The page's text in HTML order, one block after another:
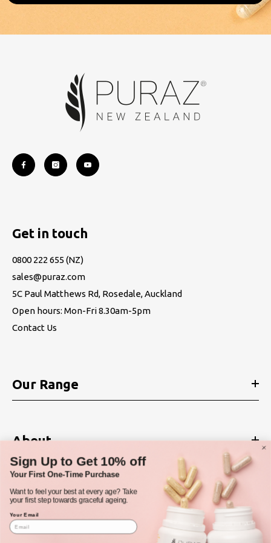
Get in touch
0800 222 655 (NZ)
sales@puraz.com
5C Paul Matthews Rd, Rosedale, Auckland
Open hours: Mon-Fri 8.30am-5pm
Contact Us
Our Range
About
Policies
Sign Up to Get 10% off
Your First One-Time Purchase
Want to feel your best at every age? Take
your first step towards graceful ageing.
Your Email